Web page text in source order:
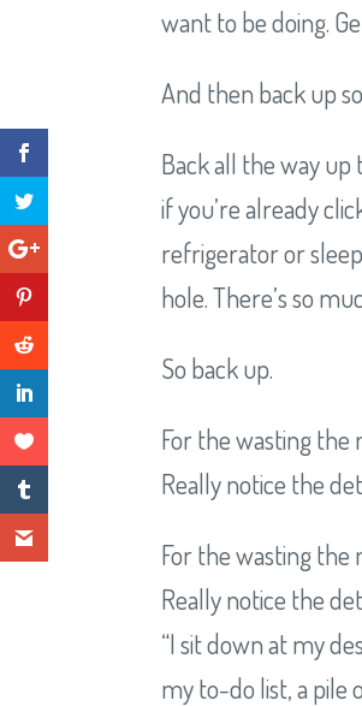
want to be doing.
And then back up
Back all the way
if you’re already
refrigerator or
hole. There’s so
So back up.
For the wasting
Really notice the
For the wasting
Really notice the
“I sit down at my
my to-do list, a pile